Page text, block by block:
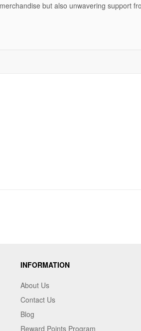
but also unwavering support
INFORMATION
About Us
Contact Us
Blog
Reward Points Program